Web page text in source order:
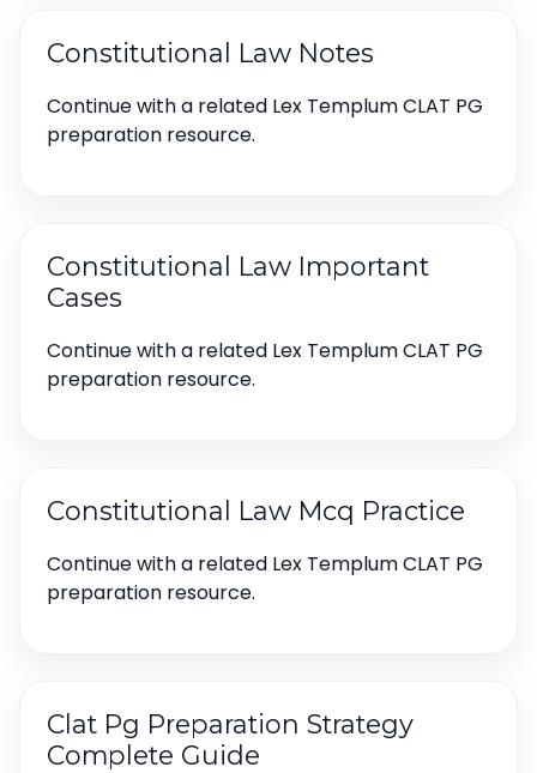
Constitutional Law Notes
Continue with a related Lex Templum CLAT PG
preparation resource.
Constitutional Law Important
Cases
Continue with a related Lex Templum CLAT PG
preparation resource.
Constitutional Law Mcq Practice
Continue with a related Lex Templum CLAT PG
preparation resource.
Clat Pg Preparation Strategy
Complete Guide